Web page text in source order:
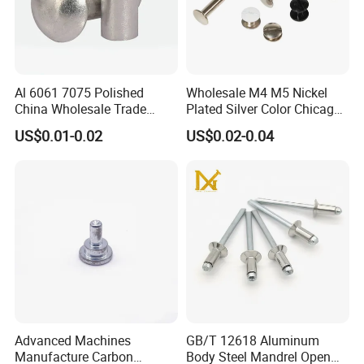
STANDARD FASTENERS
corrosive environments and atmospheric conditions. Stainless
steel fasteners are non-magnetic and offer low electrical and
thermal conductivity.
Al 6061 7075 Polished
China Wholesale Trade
Assurance Rivet
Manufacturer Stainless
US$0.01-0.02
Wholesale M4 M5 Nickel
Plated Silver Color Chicago
Screws Binding Post Screws
Thumb Screws for
US$0.02-0.04
Advanced Machines
Manufacture Carbon
GB/T 12618 Aluminum
Body Steel Mandrel Open